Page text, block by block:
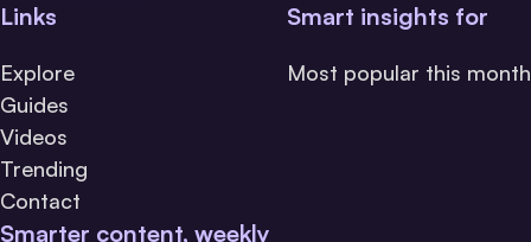
Links
Explore
Guides
Videos
Trending
Contact
Smart insights for
Most popular this month
Smarter content, weekly